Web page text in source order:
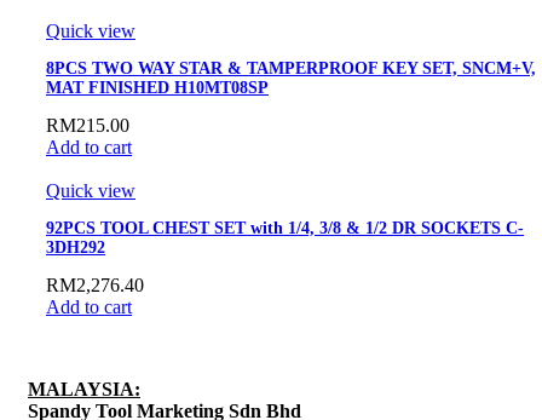
Quick view
8PCS TWO WAY STAR & TAMPERPROOF KEY SET, SNCM+V,
MAT FINISHED H10MT08SP
RM215.00
Add to cart
Quick view
92PCS TOOL CHEST SET with 1/4, 3/8 & 1/2 DR SOCKETS C-
3DH292
RM2,276.40
Add to cart
MALAYSIA:
Spandy Tool Marketing Sdn Bhd